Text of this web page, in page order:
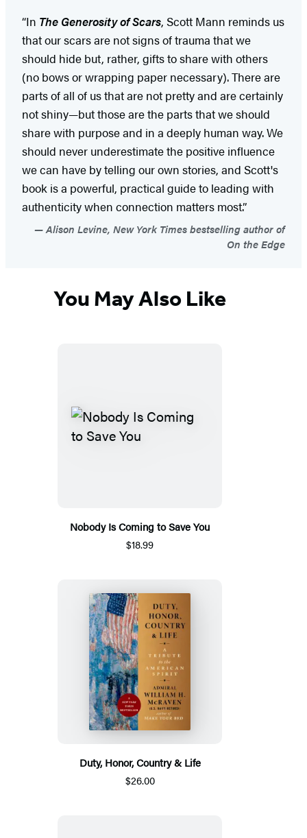
“In The Generosity of Scars, Scott Mann reminds us
that our scars are not signs of trauma that we
should hide but, rather, gifts to share with others
(no bows or wrapping paper necessary). There are
parts of all of us that are not pretty and are certainly
not shiny—but those are the parts that we should
share with purpose and in a deeply human way. We
should never underestimate the positive influence
we can have by telling our own stories, and Scott's
book is a powerful, practical guide to leading with
authenticity when connection matters most.”
Alison Levine, New York Times bestselling author of
On the Edge
You May Also Like
Nobody Is Coming to Save You
$18.99
Duty, Honor, Country & Life
$26.00